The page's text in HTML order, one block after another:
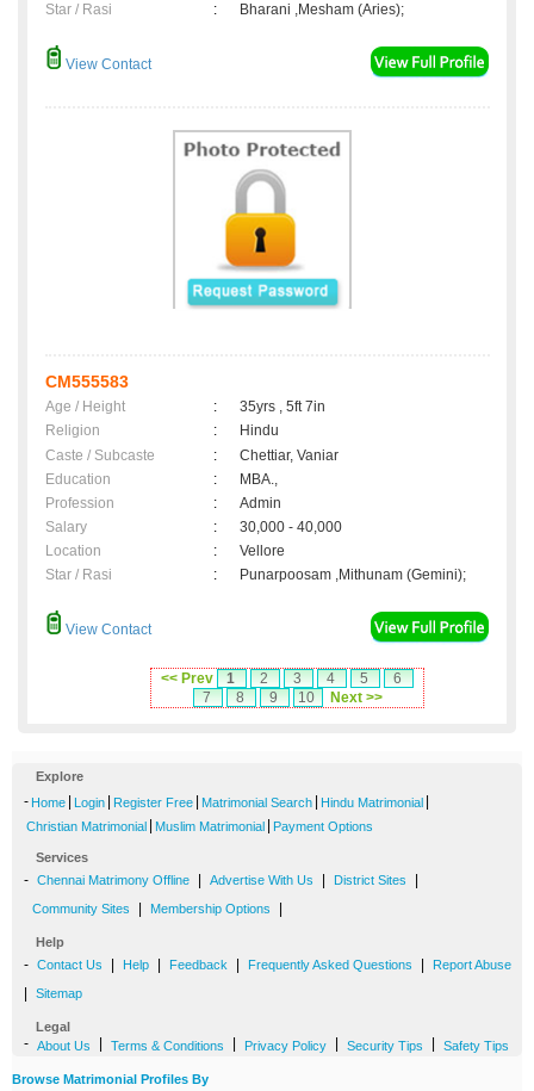
Star / Rasi
: Bharani ,Mesham (Aries);
View Contact
CM555583
Age / Height :
35yrs , 5ft 7in
Religion
:
Hindu
Caste / Subcaste
:
Chettiar, Vaniar
Education
:
MBA.,
Profession
:
Admin
Salary
:
30,000 - 40,000
Location
:
Vellore
Star / Rasi
: Punarpoosam ,Mithunam (Gemini);
View Contact
<< Prev 1 2 3 4 5
6
7
8 9 10 Next >>
Explore
- Home Login Register Free Matrimonial Search Hindu Matrimonial
Christian Matrimonial Muslim Matrimonial Payment Options
Services
- Chennai Matrimony Offline Advertise With Us District Sites
Community Sites Membership Options
Help
- Contact Us Help Feedback Frequently Asked Questions Report Abuse
Sitemap
Legal
- About Us Terms & Conditions Privacy Policy Security Tips Safety Tips
Browse Matrimonial Profiles By